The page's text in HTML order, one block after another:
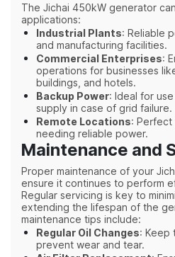
The Jichai 450kW generator
applications:
Industrial Plants: Reliable
and manufacturing facilities.
Commercial Enterprises:
operations for businesses
buildings, and hotels.
Backup Power: Ideal for
supply in case of grid failure.
Remote Locations:
needing reliable power.
Maintenance and
Proper maintenance of your
ensure it continues to perform
Regular servicing is key to
extending the lifespan of the
maintenance tips include:
Regular Oil Changes: Keep
prevent wear and tear.